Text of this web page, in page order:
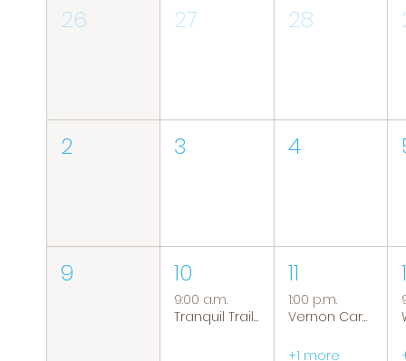
26 27 28
2 3 4
9 10
9:00 a.m.
Tranquil Trails: Hiking Group
11
1:00 p.m.
Vernon Caregiver Support Group
+1 more